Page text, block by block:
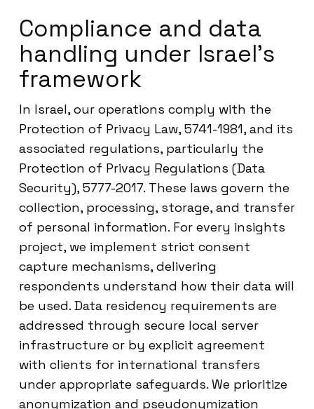
Compliance and data
handling under Israel’s
framework
In Israel, our operations comply with the
Protection of Privacy Law, 5741-1981, and its
associated regulations, particularly the
Protection of Privacy Regulations (Data
Security), 5777-2017. These laws govern the
collection, processing, storage, and transfer
of personal information. For every insights
project, we implement strict consent
capture mechanisms, delivering
respondents understand how their data will
be used. Data residency requirements are
addressed through secure local server
infrastructure or by explicit agreement
with clients for international transfers
under appropriate safeguards. We prioritize
anonymization and pseudonymization